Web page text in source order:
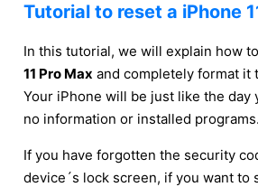
Tutorial to reset a iPhone
In this tutorial, we will explain how to
11 Pro Max and completely format it
Your iPhone will be just like the day
no information or installed programs.
If you have forgotten the security
device´s lock screen, if you want to